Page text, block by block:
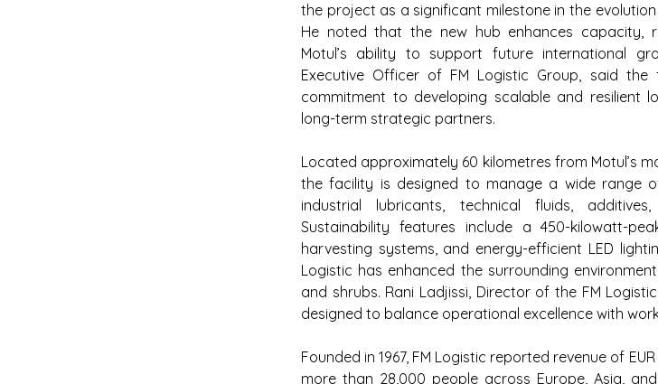
the project as a significant milestone in the
He noted that the new hub enhances capacity,
Motul’s ability to support future international
Executive Officer of FM Logistic Group, said the
commitment to developing scalable and resilient
long-term strategic partners.
Located approximately 60 kilometres from Motul’s
the facility is designed to manage a wide range
industrial lubricants, technical fluids,
Sustainability features include a 450-kilowatt-
harvesting systems, and energy-efficient LED
Logistic has enhanced the surrounding
and shrubs. Rani Ladjissi, Director of the FM
designed to balance operational excellence with
Founded in 1967, FM Logistic reported revenue of
more than 28,000 people across Europe, Asia,